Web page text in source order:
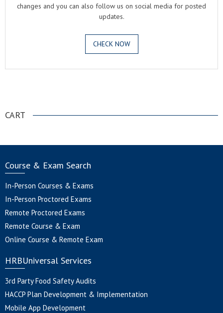
changes and you can also follow us on social media for posted
updates.
CHECK NOW
CART
Course & Exam Search
In-Person Courses & Exams
In-Person Proctored Exams
Remote Proctored Exams
Remote Course & Exam
Online Course & Remote Exam
HRBUniversal Services
3rd Party Food Safety Audits
HACCP Plan Development & Implementation
Mobile App Development